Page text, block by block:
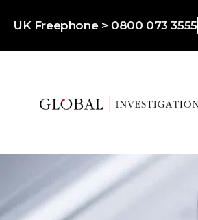
UK Freephone > 0800 073 3555